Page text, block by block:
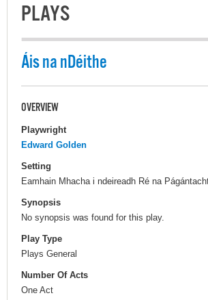
PLAYS
Áis na nDéithe
OVERVIEW
Playwright
Edward Golden
Setting
Eamhain Mhacha i ndeireadh Ré na
Synopsis
No synopsis was found for this play.
Play Type
Plays General
Number Of Acts
One Act